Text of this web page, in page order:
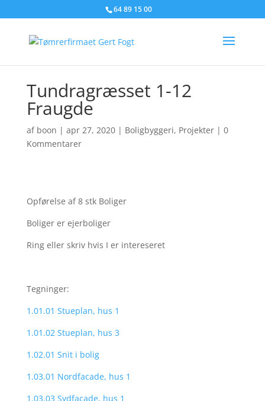
64 89 15 00
Tundragræsset 1-12
Fraugde
af boon | apr 27, 2020| Boligbyggeri, Projekter| 0
Kommentarer
Opførelse af 8 stk Boliger
Boliger er ejerboliger
Ring eller skriv hvis I er intereseret
Tegninger:
1.01.01 Stueplan, hus 1
1.01.02 Stueplan, hus 3
1.02.01 Snit i bolig
1.03.01 Nordfacade, hus 1
1.03.03 Sydfacade, hus 1